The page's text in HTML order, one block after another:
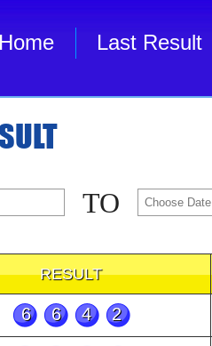
Home Last Result
TO
RESULT
6642